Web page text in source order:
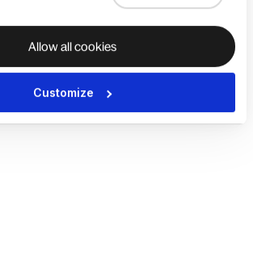
Allow all cookies
Customize